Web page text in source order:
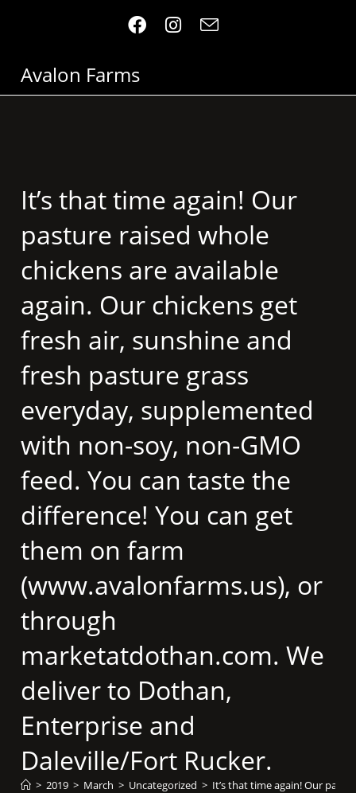
Avalon Farms
It’s that time again! Our
pasture raised whole
chickens are available
again. Our chickens get
fresh air, sunshine and
fresh pasture grass
everyday, supplemented
with non-soy, non-GMO
feed. You can taste the
difference! You can get
them on farm
(www.avalonfarms.us), or
through
marketatdothan.com. We
deliver to Dothan,
Enterprise and
Daleville/Fort Rucker.
> 2019 > March > Uncategorized > It’s that time again! Our